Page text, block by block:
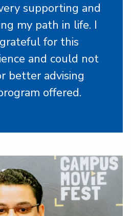
supporting and
my path in life. I
for this
and could not
better advising
offered.